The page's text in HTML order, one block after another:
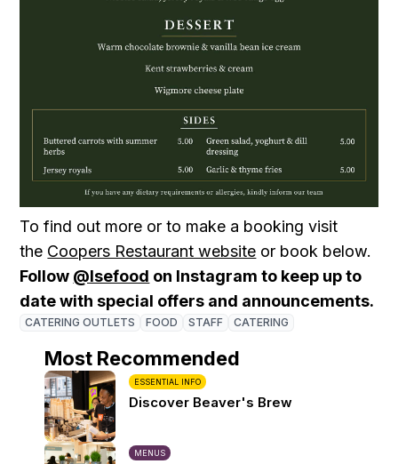
To find out more or to make a booking visit
the Coopers Restaurant website or book below.
Follow @lsefood on Instagram to keep up to
date with special offers and announcements.
CATERING OUTLETS FOOD STAFF CATERING
Most Recommended
ESSENTIAL INFO
Discover Beaver's Brew
MENUS